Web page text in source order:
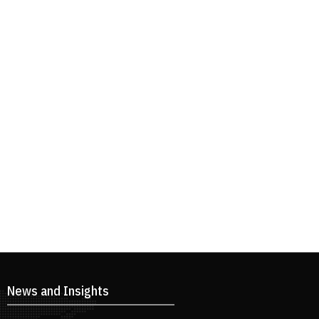
News and Insights